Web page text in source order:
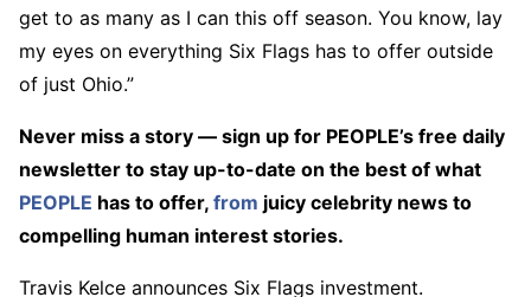
get to as many as I can this off season. You know, lay
my eyes on everything Six Flags has to offer outside
of just Ohio.”
Never miss a story — sign up for PEOPLE’s free daily
newsletter to stay up-to-date on the best of what
PEOPLE has to offer, from juicy celebrity news to
compelling human interest stories.
Travis Kelce announces Six Flags investment.